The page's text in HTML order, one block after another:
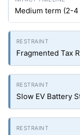
Medium term (2-4
Fragmented Tax
Slow EV Battery